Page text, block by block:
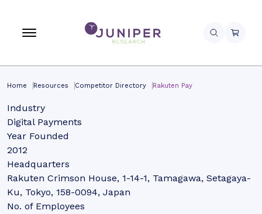
Home Resources Competitor Directory Rakuten Pay
Industry
Digital Payments
Year Founded
2012
Headquarters
Rakuten Crimson House, 1-14-1, Tamagawa, Setagaya-
Ku, Tokyo, 158-0094, Japan
No. of Employees